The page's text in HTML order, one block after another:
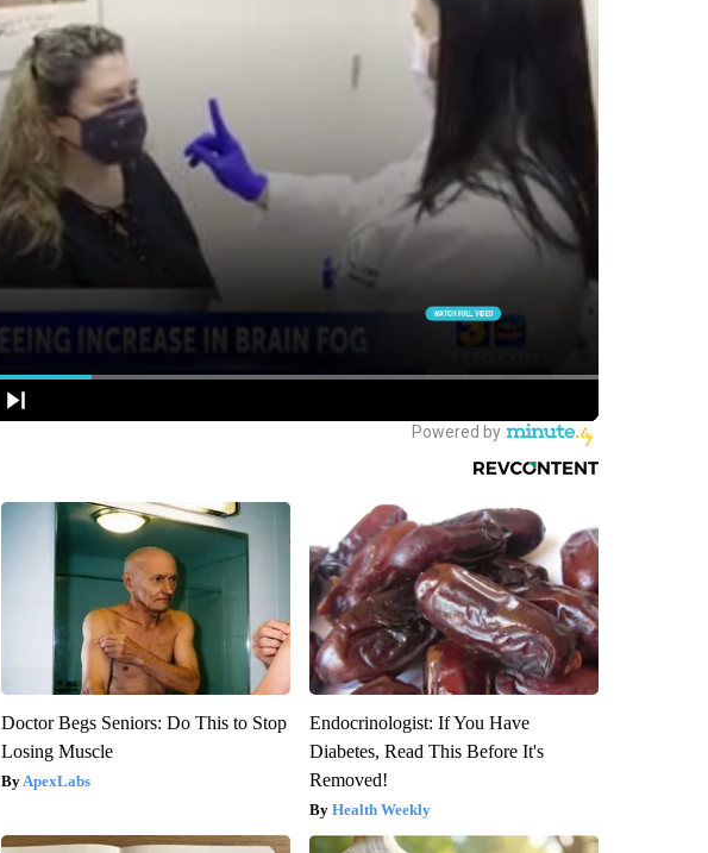
Doctor Begs Seniors: Do This to Stop
Losing Muscle
ApexLabs
Endocrinologist: If You Have
Diabetes, Read This Before It's
Removed!
Health Weekly